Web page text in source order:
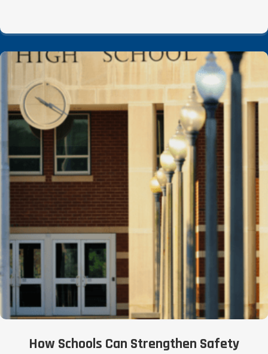
How Schools Can Strengthen Safety